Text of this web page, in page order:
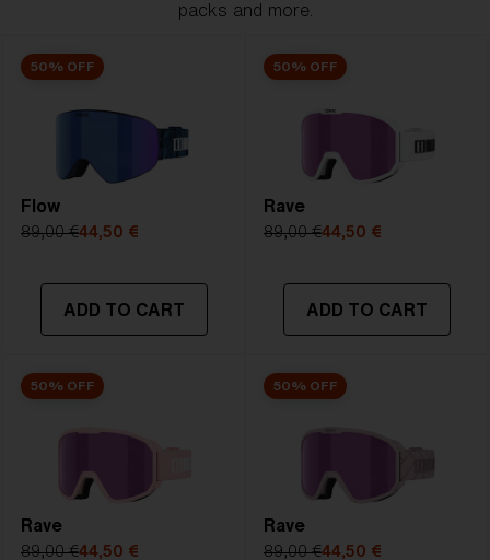
packs and more.
50% OFF
Flow
89,00 €44,50 €
ADD TO CART
50% OFF
Rave
89,00 €44,50 €
ADD TO CART
50% OFF
Rave
89,00 €44,50 €
50% OFF
Rave
89,00 €44,50 €